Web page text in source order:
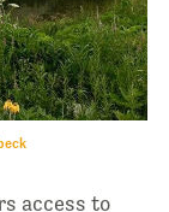
access to